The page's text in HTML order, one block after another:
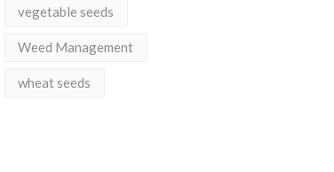
vegetable seeds
Weed Management
wheat seeds